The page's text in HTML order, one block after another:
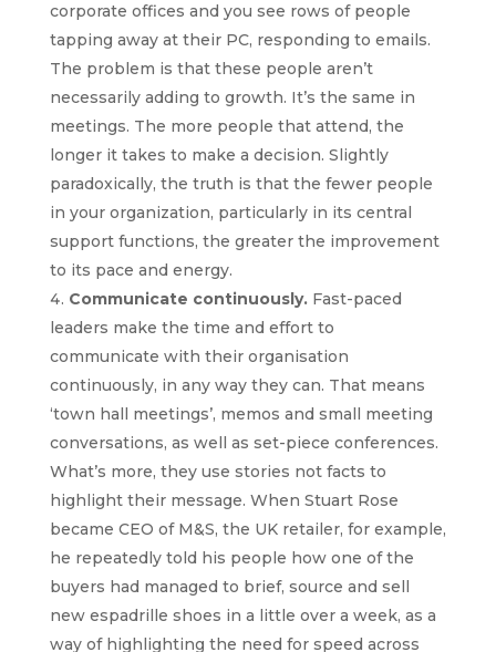
corporate offices and you see rows of people
tapping away at their PC, responding to emails.
The problem is that these people aren’t
necessarily adding to growth. It’s the same in
meetings. The more people that attend, the
longer it takes to make a decision. Slightly
paradoxically, the truth is that the fewer people
in your organization, particularly in its central
support functions, the greater the improvement
to its pace and energy.
Communicate continuously.Fast-paced
leaders make the time and effort to
communicate with their organisation
continuously, in any way they can. That means
‘town hall meetings’, memos and small meeting
conversations, as well as set-piece conferences.
What’s more, they use stories not facts to
highlight their message. When Stuart Rose
became CEO of M&S, the UK retailer, for example,
he repeatedly told his people how one of the
buyers had managed to brief, source and sell
new espadrille shoes in a little over a week, as a
way of highlighting the need for speed across